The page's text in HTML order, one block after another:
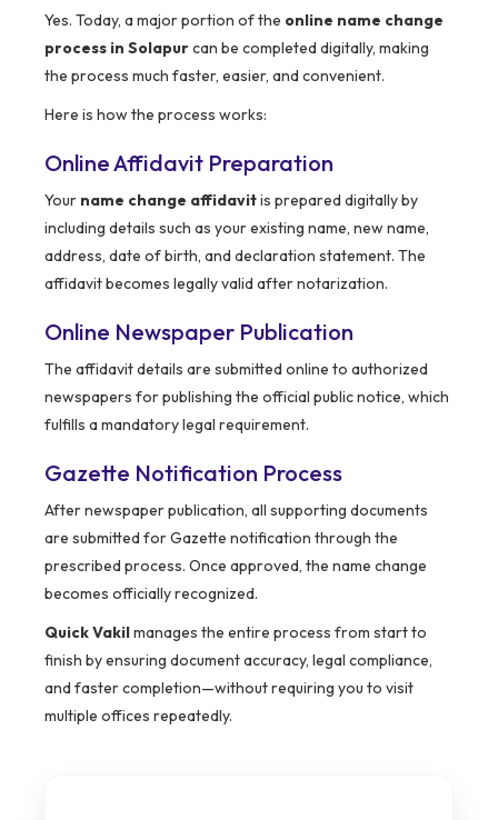
Yes. Today, a major portion of the online name change
process in Solapurcan be completed digitally, making
the process much faster, easier, and convenient.
Here is how the process works:
Online Affidavit Preparation
Your name change affidavitis prepared digitally by
including details such as your existing name, new name,
address, date of birth, and declaration statement. The
affidavit becomes legally valid after notarization.
Online Newspaper Publication
The affidavit details are submitted online to authorized
newspapers for publishing the official public notice, which
fulfills a mandatory legal requirement.
Gazette Notification Process
After newspaper publication, all supporting documents
are submitted for Gazette notification through the
prescribed process. Once approved, the name change
becomes officially recognized.
Quick Vakilmanages the entire process from start to
finish by ensuring document accuracy, legal compliance,
and faster completion—without requiring you to visit
multiple offices repeatedly.